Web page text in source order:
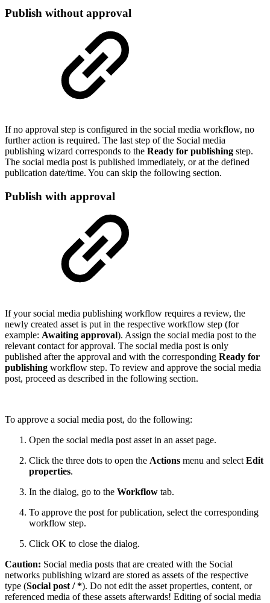
Publish without approval
If no approval step is configured in the social media workflow, no
further action is required. The last step of the Social media
publishing wizard corresponds to the Ready for publishing step.
The social media post is published immediately, or at the defined
publication date/time. You can skip the following section.
Publish with approval
If your social media publishing workflow requires a review, the
newly created asset is put in the respective workflow step (for
example: Awaiting approval). Assign the social media post to the
relevant contact for approval. The social media post is only
published after the approval and with the corresponding Ready for
publishing workflow step. To review and approve the social media
post, proceed as described in the following section.
To approve a social media post, do the following:
Open the social media post asset in an asset page.
Click the three dots to open the Actions menu and select Edit
properties.
In the dialog, go to the Workflow tab.
To approve the post for publication, select the corresponding
workflow step.
Click OK to close the dialog.
Caution: Social media posts that are created with the Social
networks publishing wizard are stored as assets of the respective
type (Social post / *). Do not edit the asset properties, content, or
referenced media of these assets afterwards! Editing of social media